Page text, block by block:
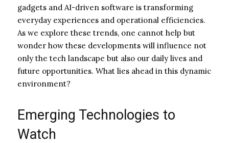
gadgets and AI-driven software is transforming
everyday experiences and operational efficiencies.
As we explore these trends, one cannot help but
wonder how these developments will influence not
only the tech landscape but also our daily lives and
future opportunities. What lies ahead in this dynamic
environment?
Emerging Technologies to
Watch